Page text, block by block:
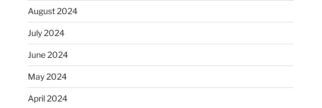
August 2024
July 2024
June 2024
May 2024
April 2024